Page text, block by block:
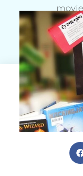
Rachel